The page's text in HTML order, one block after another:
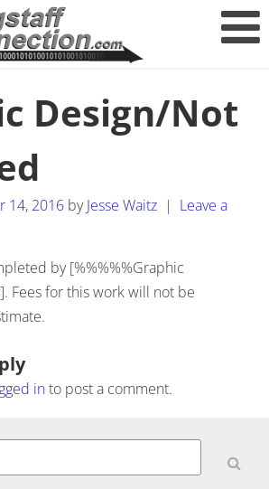
Design/Not
14, 2016 byJesse Waitz | Leave a
by [%%%%%Graphic
Fees for this work will not be
into post a comment.